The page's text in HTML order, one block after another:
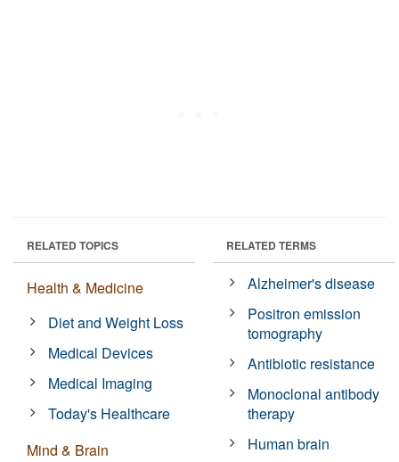
RELATED TOPICS
Health & Medicine
Diet and Weight Loss
Medical Devices
Medical Imaging
Today's Healthcare
Mind & Brain
RELATED TERMS
Alzheimer's disease
Positron emission
tomography
Antibiotic resistance
Monoclonal antibody
therapy
Human brain